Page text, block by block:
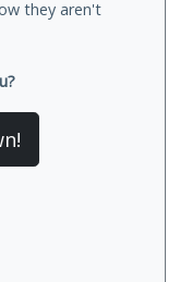
they aren't